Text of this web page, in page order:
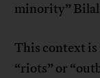
minority”
This context is
“riots” or